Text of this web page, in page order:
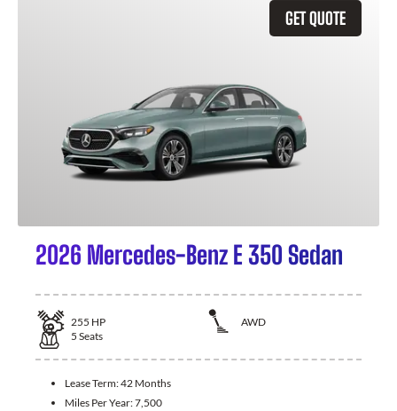
GET QUOTE
2026 Mercedes-Benz E 350 Sedan
255 HP
AWD
5 Seats
Lease Term:42 Months
Miles Per Year:7,500